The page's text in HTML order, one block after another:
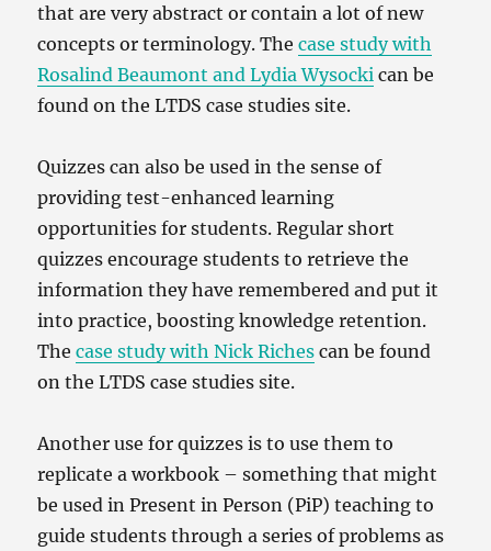
that are very abstract or contain a lot of new
concepts or terminology. Thecase study with
Rosalind Beaumont and Lydia Wysocki can be
found on the LTDS case studies site.
Quizzes can also be used in the sense of
providing test-enhanced learning
opportunities for students. Regular short
quizzes encourage students to retrieve the
information they have remembered and put it
into practice, boosting knowledge retention.
Thecase study with Nick Riches can be found
on the LTDS case studies site.
Another use for quizzes is to use them to
replicate a workbook – something that might
be used in Present in Person (PiP) teaching to
guide students through a series of problems as